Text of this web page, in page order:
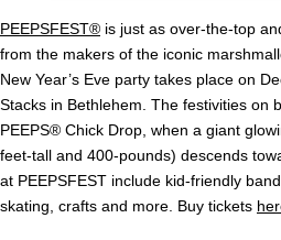
PEEPSFEST® is just as over-the-top
from the makers of the iconic
New Year’s Eve party takes place on
Stacks in Bethlehem. The festivities on
PEEPS® Chick Drop, when a giant
feet-tall and 400-pounds) descends
at PEEPSFEST include kid-friendly
skating, crafts and more. Buy tickets